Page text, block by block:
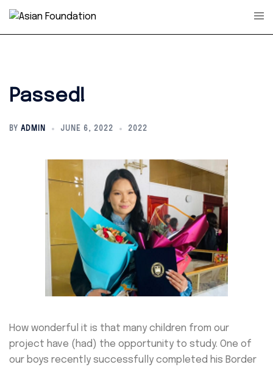
Skip
Passed!
BY ADMIN JUNE 6, 2022 2022
How wonderful it is that many children from our
project have (had) the opportunity to study. One of
our boys recently successfully completed his Border